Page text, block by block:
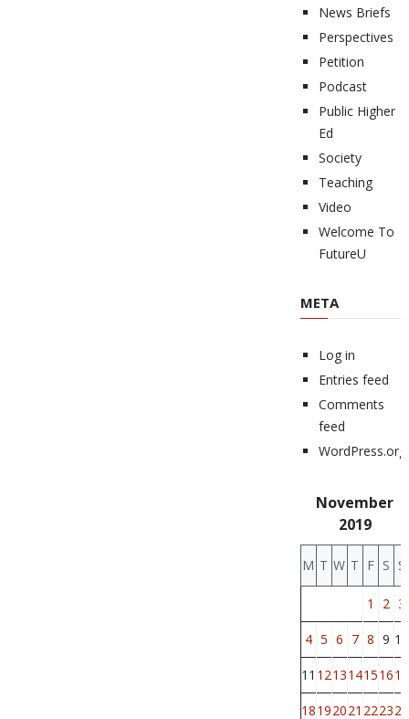
News Briefs
Perspectives
Petition
Podcast
Public Higher
Ed
Society
Teaching
Video
Welcome To
FutureU
META
Log in
Entries feed
Comments
feed
WordPress.org
November
2019
M T W T F S S
1 2 3
4 5 6 7 8 9 10
11 121314151617
18192021 222324